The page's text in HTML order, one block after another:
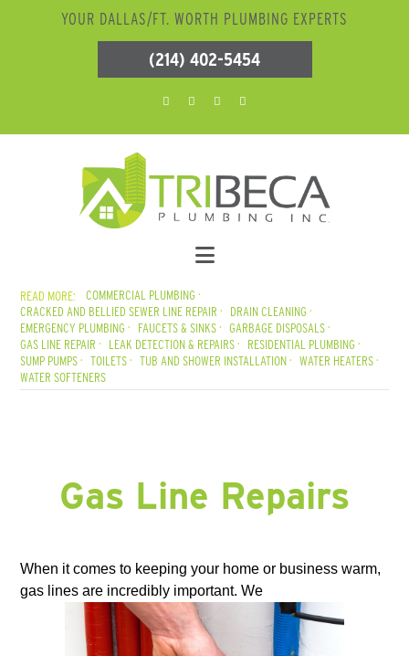
YOUR DALLAS/FT. WORTH PLUMBING EXPERTS
(214) 402-5454
COMMERCIAL PLUMBING
CRACKED AND BELLIED SEWER LINE REPAIR
DRAIN CLEANING
EMERGENCY PLUMBING
FAUCETS & SINKS
GARBAGE DISPOSALS
GAS LINE REPAIR
LEAK DETECTION & REPAIRS
RESIDENTIAL PLUMBING
SUMP PUMPS
TOILETS TUB AND SHOWER INSTALLATION
WATER HEATERS
WATER SOFTENERS
Gas Line Repairs
When it comes to keeping your home or business warm,
gas lines are incredibly important. We